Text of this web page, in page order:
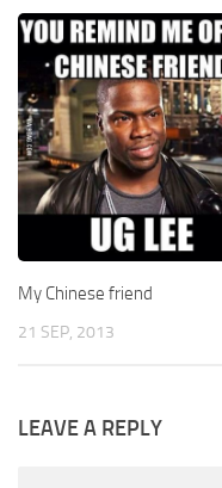
My Chinese friend
21 SEP, 2013
LEAVE A REPLY